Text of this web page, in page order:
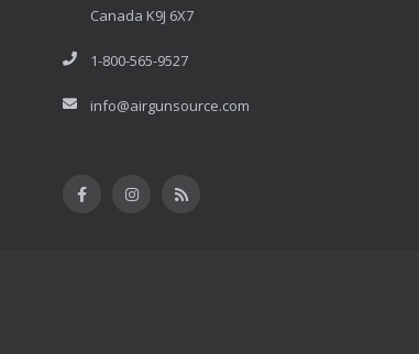
Canada K9J 6X7
1-800-565-9527
info@airgunsource.com